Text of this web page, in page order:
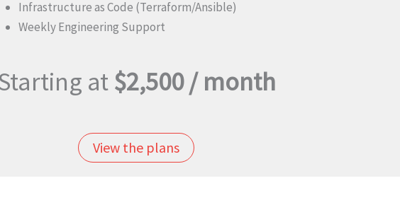
Infrastructure as Code (Terraform/Ansible)
Weekly Engineering Support
at $2,500 / month
View the plans